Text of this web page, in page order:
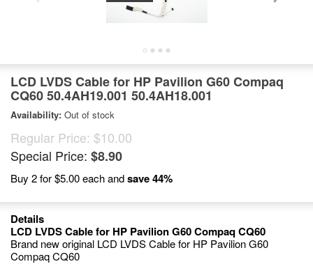
LCD LVDS Cable for HP Pavilion G60 Compaq
CQ60 50.4AH19.001 50.4AH18.001
Availability: Out of stock
Regular Price: $10.00
Special Price: $8.90
Buy 2 for$5.00each andsave44%
Details
LCD LVDS Cable for HP Pavilion G60 Compaq CQ60
Brand new original LCD LVDS Cable for HP Pavilion G60
Compaq CQ60